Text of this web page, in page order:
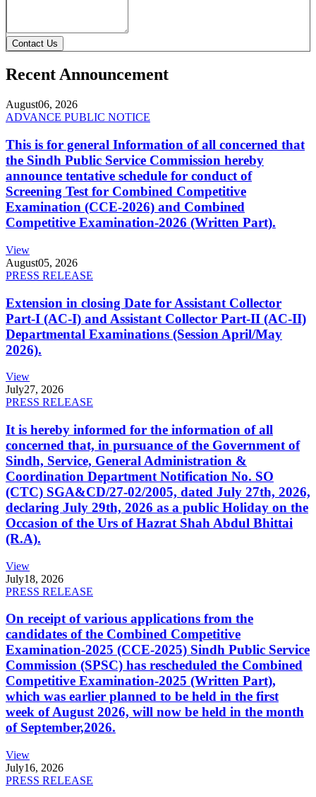
Contact Us
Recent Announcement
August06, 2026
ADVANCE PUBLIC NOTICE
This is for general Information of all concerned that
the Sindh Public Service Commission hereby
announce tentative schedule for conduct of
Screening Test for Combined Competitive
Examination (CCE-2026) and Combined
Competitive Examination-2026 (Written Part).
View
August05, 2026
PRESS RELEASE
Extension in closing Date for Assistant Collector
Part-I (AC-I) and Assistant Collector Part-II (AC-II)
Departmental Examinations (Session April/May
2026).
View
July27, 2026
PRESS RELEASE
It is hereby informed for the information of all
concerned that, in pursuance of the Government of
Sindh, Service, General Administration &
Coordination Department Notification No. SO
(CTC) SGA&CD/27-02/2005, dated July 27th, 2026,
declaring July 29th, 2026 as a public Holiday on the
Occasion of the Urs of Hazrat Shah Abdul Bhittai
(R.A).
View
July18, 2026
PRESS RELEASE
On receipt of various applications from the
candidates of the Combined Competitive
Examination-2025 (CCE-2025) Sindh Public Service
Commission (SPSC) has rescheduled the Combined
Competitive Examination-2025 (Written Part),
which was earlier planned to be held in the first
week of August 2026, will now be held in the month
of September,2026.
View
July16, 2026
PRESS RELEASE